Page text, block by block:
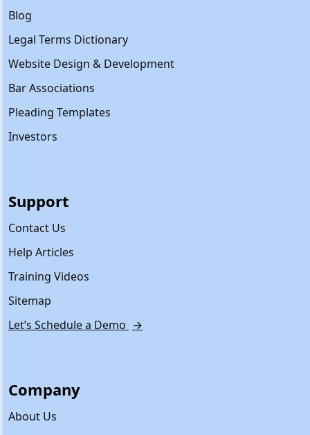
Blog
Legal Terms Dictionary
Website Design & Development
Bar Associations
Pleading Templates
Investors
Support
Contact Us
Help Articles
Training Videos
Sitemap
Let’s Schedule a Demo →
Company
About Us